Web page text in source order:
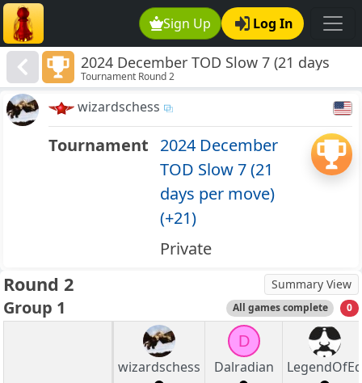
Sign Up Log In
2024 December TOD Slow 7 (21 days
per move) (+21)
Tournament Round 2
wizardschess
Tournament 2024 December
TOD Slow 7 (21
days per move)
(+21)
Private
Round 2 Summary View
Group 1 All games complete 0
wizardschess
D
Dalradian
LegendOfEd